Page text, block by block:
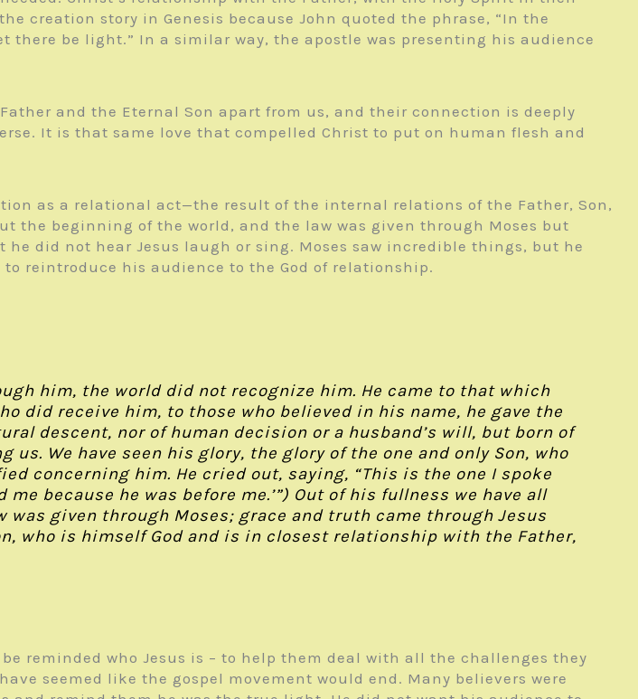
creation story in Genesis because John quoted the phrase, “In the
there be light.” In a similar way, the apostle was presenting his audience
and the Eternal Son apart from us, and their connection is deeply
It is that same love that compelled Christ to put on human flesh and
as a relational act—the result of the internal relations of the Father, Son,
the beginning of the world, and the law was given through Moses but
did not hear Jesus laugh or sing. Moses saw incredible things, but he
reintroduce his audience to the God of relationship.
him, the world did not recognize him. He came to that which
did receive him, to those who believed in his name, he gave the
descent, nor of human decision or a husband’s will, but born of
us. We have seen his glory, the glory of the one and only Son, who
concerning him. He cried out, saying, “This is the one I spoke
because he was before me.’”) Out of his fullness we have all
was given through Moses; grace and truth came through Jesus
who is himself God and is in closest relationship with the Father,
reminded who Jesus is – to help them deal with all the challenges they
seemed like the gospel movement would end. Many believers were